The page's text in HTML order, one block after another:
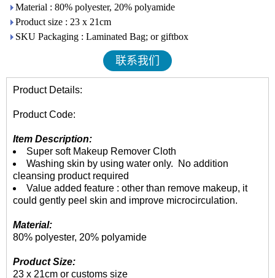
Material : 80% polyester, 20% polyamide
Product size : 23 x 21cm
SKU Packaging : Laminated Bag; or giftbox
联系我们
Product Details:
Product Code:
Item Description:
Super soft Makeup Remover Cloth
Washing skin by using water only. No addition
cleansing product required
Value added feature : other than remove makeup, it
could gently peel skin and improve microcirculation.
Material:
80% polyester, 20% polyamide
Product Size:
23 x 21cm or customs size